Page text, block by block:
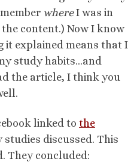
whereI was in
content.) Now I know
it explained means that I
study habits…and
the article, I think you
linked to the
studies discussed. This
They concluded: